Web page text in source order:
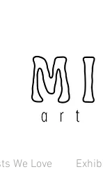
We Love